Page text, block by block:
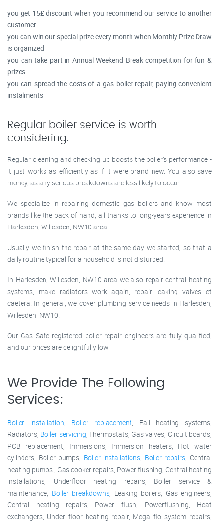
you get 15£ discount when you recommend our service to another
customer
you can win our special prize every month when Monthly Prize Draw
is organized
you can take part in Annual Weekend Break competition for fun &
prizes
you can spread the costs of a gas boiler repair, paying convenient
instalments
Regular boiler service is worth
considering.
Regular cleaning and checking up boosts the boiler’s performance -
it just works as efficiently as if it were brand new. You also save
money, as any serious breakdowns are less likely to occur.
We specialize in repairing domestic gas boilers and know most
brands like the back of hand, all thanks to long-years experience in
Harlesden, Willesden, NW10 area.
Usually we finish the repair at the same day we started, so that a
daily routine typical for a household is not disturbed.
In Harlesden, Willesden, NW10 area we also repair central heating
systems, make radiators work again, repair leaking valves et
caetera. In general, we cover plumbing service needs in Harlesden,
Willesden, NW10.
Our Gas Safe registered boiler repair engineers are fully qualified,
and our prices are delightfully low.
We Provide The Following
Services:
Boiler installation, Boiler replacement, Fall heating systems,
Radiators, Boiler servicing, Thermostats, Gas valves, Circuit boards,
PCB replacement, Immersions, Immersion heaters, Hot water
cylinders, Boiler pumps, Boiler installations, Boiler repairs, Central
heating pumps , Gas cooker repairs, Power flushing, Central heating
installations, Underfloor heating repairs, Boiler service &
maintenance, Boiler breakdowns, Leaking boilers, Gas engineers,
Central heating repairs, Power flush, Powerflushing, Heat
exchangers, Under floor heating repair, Mega flo system repairs,